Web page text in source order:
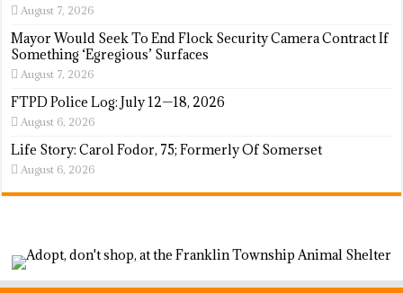
August 7, 2026
Mayor Would Seek To End Flock Security Camera Contract If
Something ‘Egregious’ Surfaces
August 7, 2026
FTPD Police Log: July 12—18, 2026
August 6, 2026
Life Story: Carol Fodor, 75; Formerly Of Somerset
August 6, 2026